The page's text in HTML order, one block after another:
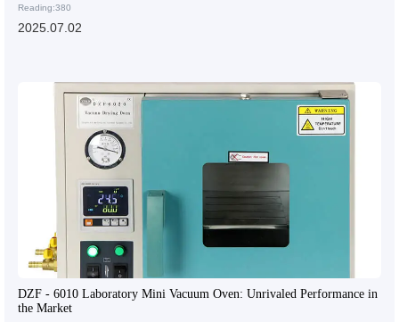
Reading:380
2025.07.02
DZF - 6010 Laboratory Mini Vacuum Oven: Unrivaled Performance in
the Market